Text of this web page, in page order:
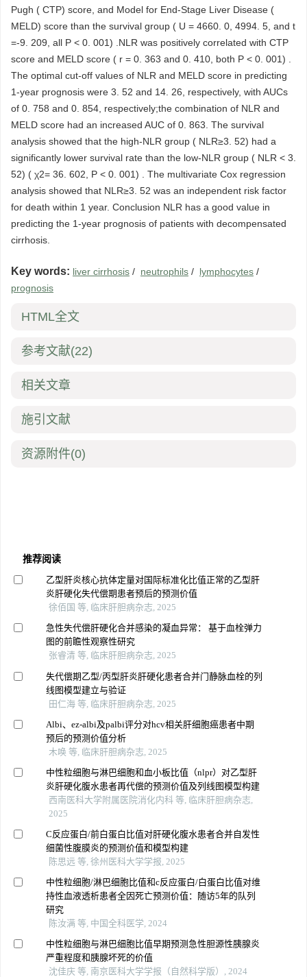
Pugh ( CTP) score, and Model for End-Stage Liver Disease (
MELD) score than the survival group ( U = 4660. 0, 4994. 5, and t
=-9. 209, all P < 0. 001) .NLR was positively correlated with CTP
score and MELD score ( r = 0. 363 and 0. 410, both P < 0. 001) .
The optimal cut-off values of NLR and MELD score in predicting
1-year prognosis were 3. 52 and 14. 26, respectively, with AUCs
of 0. 758 and 0. 854, respectively;the combination of NLR and
MELD score had an increased AUC of 0. 863. The survival
analysis showed that the high-NLR group ( NLR≥3. 52) had a
significantly lower survival rate than the low-NLR group ( NLR < 3.
52) ( χ2= 36. 602, P < 0. 001) . The multivariate Cox regression
analysis showed that NLR≥3. 52 was an independent risk factor
for death within 1 year. Conclusion NLR has a good value in
predicting the 1-year prognosis of patients with decompensated
cirrhosis.
Key words: liver cirrhosis / neutrophils / lymphocytes /
prognosis
HTML全文
参考文献(22)
相关文章
施引文献
资源附件(0)
推荐阅读
乙型肝炎核心抗体定量对国际标准化比值正常的乙型肝
炎肝硬化失代偿期患者预后的预测价值
徐佰国 等, 临床肝胆病杂志, 2025
急性失代偿肝硬化合并感染的凝血异常： 基于血栓弹力
图的前瞻性观察性研究
张睿清 等, 临床肝胆病杂志, 2025
失代偿期乙型/丙型肝炎肝硬化患者合并门静脉血栓的列
线图模型建立与验证
田仁海 等, 临床肝胆病杂志, 2025
Albi、ez-albi及palbi评分对hcv相关肝细胞癌患者中期
预后的预测价值分析
木唤 等, 临床肝胆病杂志, 2025
中性粒细胞与淋巴细胞和血小板比值（nlpr）对乙型肝
炎肝硬化腹水患者再代偿的预测价值及列线图模型构建
西南医科大学附属医院消化内科 等, 临床肝胆病杂志,
2025
C反应蛋白/前白蛋白比值对肝硬化腹水患者合并自发性
细菌性腹膜炎的预测价值和模型构建
陈思远 等, 徐州医科大学学报, 2025
中性粒细胞/淋巴细胞比值和c反应蛋白/白蛋白比值对维
持性血液透析患者全因死亡预测价值：随访5年的队列
研究
陈汝满 等, 中国全科医学, 2024
中性粒细胞与淋巴细胞比值早期预测急性胆源性胰腺炎
严重程度和胰腺坏死的价值
沈佳庆 等, 南京医科大学学报（自然科学版）, 2024